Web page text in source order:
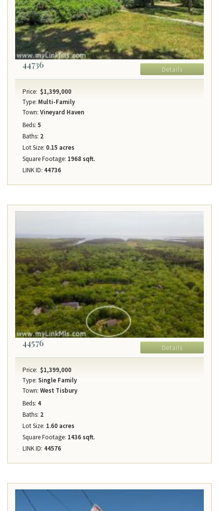
44736 Details
Price: $1,399,000
Type: Multi-Family
Town: Vineyard Haven
Beds: 5
Baths: 2
Lot Size: 0.15 acres
Square Footage: 1968 sqft.
LINK ID: 44736
44576 Details
Price: $1,399,000
Type: Single Family
Town: West Tisbury
Beds: 4
Baths: 2
Lot Size: 1.60 acres
Square Footage: 1436 sqft.
LINK ID: 44576